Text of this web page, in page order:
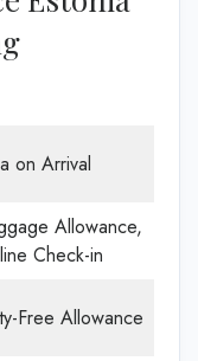
on Arrival
Allowance,
Check-in
Free Allowance